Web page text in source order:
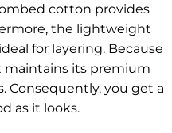
cotton provides
the lightweight
for layering. Because
maintains its premium
Consequently, you get a
as it looks.